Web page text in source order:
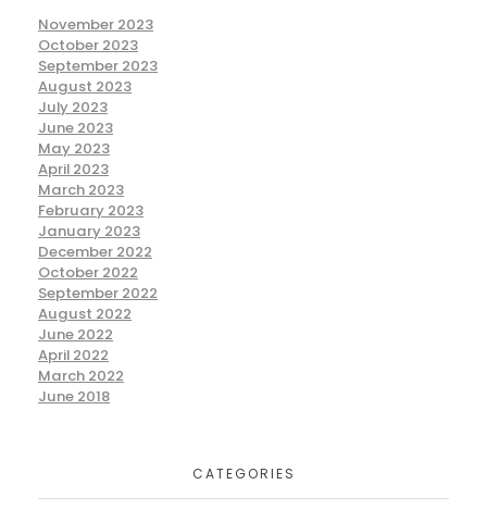
November 2023
October 2023
September 2023
August 2023
July 2023
June 2023
May 2023
April 2023
March 2023
February 2023
January 2023
December 2022
October 2022
September 2022
August 2022
June 2022
April 2022
March 2022
June 2018
CATEGORIES